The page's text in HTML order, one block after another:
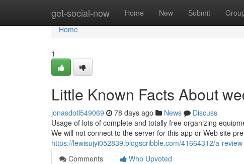
get-social-now Home New Submit
Home
Home
1
Little Known Facts About
jonasdotl549069 78 days ago News
Discuss
Usage of lots of complete and totally free organizing
We will not connect to the server for this app or Web site
https://lewisujyi052839.blogscribble.com/41664312/a-
Comments
Who Upvoted